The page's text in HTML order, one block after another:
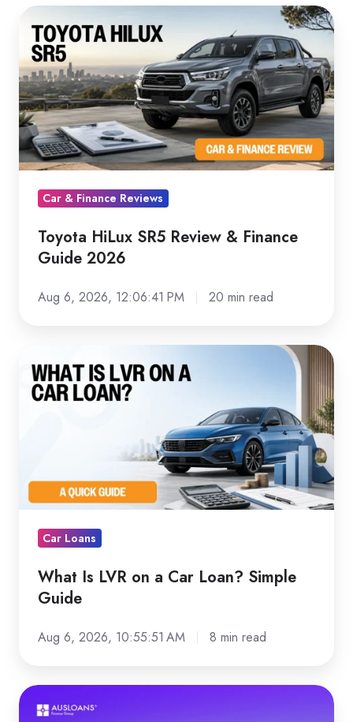
HiLux
SR5
Review
&
Finance
Guide
2026
Car & Finance Reviews
Toyota HiLux SR5 Review & Finance
Guide 2026
Aug 6, 2026, 12:06:41 PM 20 min read
LVR
Loan?
Simple
GuideCar Loans
What Is LVR on a Car Loan? Simple
Guide
Aug 6, 2026, 10:55:51 AM 8 min read
What